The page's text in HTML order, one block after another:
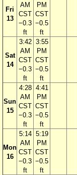
Fri
13
AM
CST
−0.3
ft
PM
CST
−0.5
ft
Sat
14
3:42
AM
CST
−0.3
ft
3:55
PM
CST
−0.5
ft
Sun
15
4:28
AM
CST
−0.3
ft
4:41
PM
CST
−0.5
ft
Mon
16
5:14
AM
CST
−0.3
ft
5:19
PM
CST
−0.5
ft